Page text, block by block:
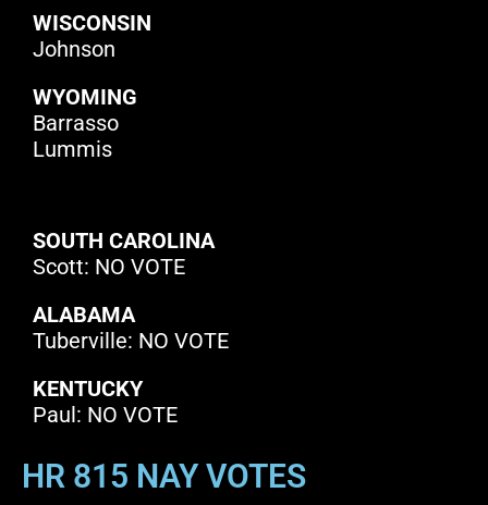
WISCONSIN
Johnson
WYOMING
Barrasso
Lummis
SOUTH CAROLINA
Scott: NO VOTE
ALABAMA
Tuberville: NO VOTE
KENTUCKY
Paul: NO VOTE
HR 815 NAY VOTES